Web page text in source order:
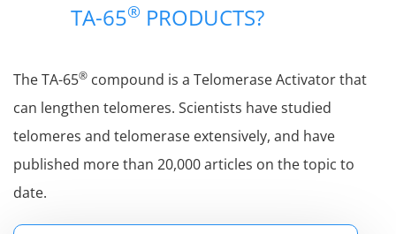
TA-65® PRODUCTS?
The TA-65® compound is a Telomerase Activator that
can lengthen telomeres. Scientists have studied
telomeres and telomerase extensively, and have
published more than 20,000 articles on the topic to
date.